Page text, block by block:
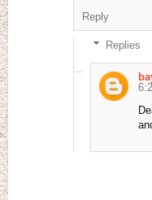
Reply
Replies